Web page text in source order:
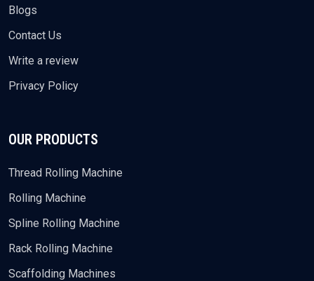
Blogs
Contact Us
Write a review
Privacy Policy
OUR PRODUCTS
Thread Rolling Machine
Rolling Machine
Spline Rolling Machine
Rack Rolling Machine
Scaffolding Machines